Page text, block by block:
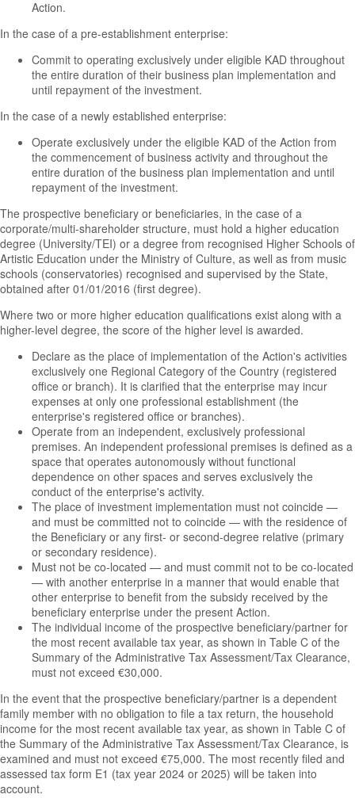
Action.
In the case of a pre-establishment enterprise:
Commit to operating exclusively under eligible KAD throughout
the entire duration of their business plan implementation and
until repayment of the investment.
In the case of a newly established enterprise:
Operate exclusively under the eligible KAD of the Action from
the commencement of business activity and throughout the
entire duration of the business plan implementation and until
repayment of the investment.
The prospective beneficiary or beneficiaries, in the case of a
corporate/multi-shareholder structure, must hold a higher education
degree (University/TEI) or a degree from recognised Higher Schools of
Artistic Education under the Ministry of Culture, as well as from music
schools (conservatories) recognised and supervised by the State,
obtained after 01/01/2016 (first degree).
Where two or more higher education qualifications exist along with a
higher-level degree, the score of the higher level is awarded.
Declare as the place of implementation of the Action's activities
exclusively one Regional Category of the Country (registered
office or branch). It is clarified that the enterprise may incur
expenses at only one professional establishment (the
enterprise's registered office or branches).
Operate from an independent, exclusively professional
premises. An independent professional premises is defined as a
space that operates autonomously without functional
dependence on other spaces and serves exclusively the
conduct of the enterprise's activity.
The place of investment implementation must not coincide —
and must be committed not to coincide — with the residence of
the Beneficiary or any first- or second-degree relative (primary
or secondary residence).
Must not be co-located — and must commit not to be co-located
— with another enterprise in a manner that would enable that
other enterprise to benefit from the subsidy received by the
beneficiary enterprise under the present Action.
The individual income of the prospective beneficiary/partner for
the most recent available tax year, as shown in Table C of the
Summary of the Administrative Tax Assessment/Tax Clearance,
must not exceed €30,000.
In the event that the prospective beneficiary/partner is a dependent
family member with no obligation to file a tax return, the household
income for the most recent available tax year, as shown in Table C of
the Summary of the Administrative Tax Assessment/Tax Clearance, is
examined and must not exceed €75,000. The most recently filed and
assessed tax form E1 (tax year 2024 or 2025) will be taken into
account.